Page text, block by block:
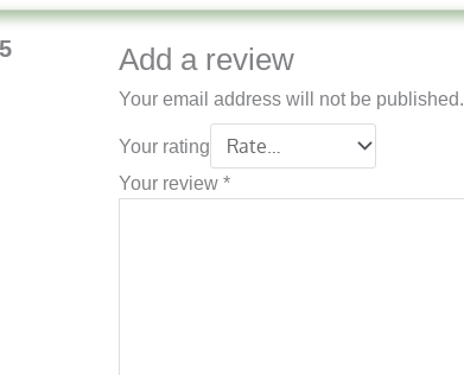
Add a review
Your email address will not be published.
Your rating
Your review *